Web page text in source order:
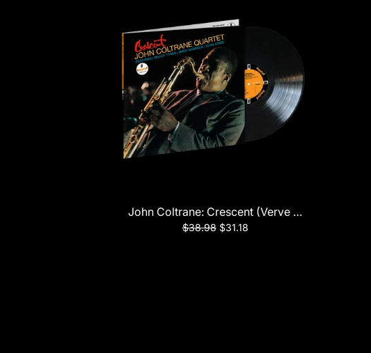
John Coltrane: Crescent (Verve Acoustic
$38.98 $31.18